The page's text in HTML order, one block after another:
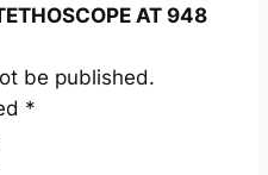
AT 948
be published.
*